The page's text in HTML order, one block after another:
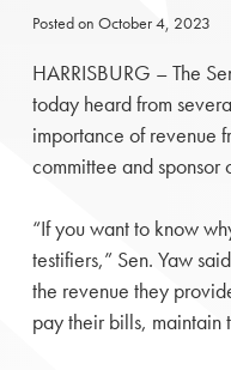
Posted on October 4, 2023
HARRISBURG – The
today heard from
importance of revenue
committee and sponsor
“If you want to know
testifiers,” Sen. Yaw
the revenue they
pay their bills, maintain